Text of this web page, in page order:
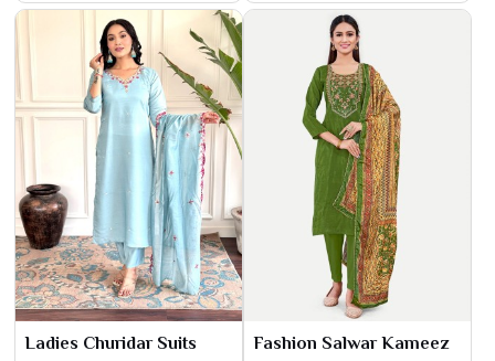
Ladies Churidar Suits Fashion Salwar Kameez